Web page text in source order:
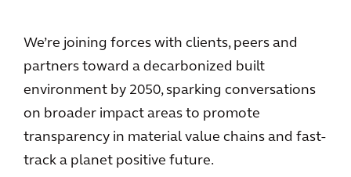
We’re joining forces with clients, peers and
partners toward a decarbonized built
environment by 2050, sparking conversations
on broader impact areas to promote
transparency in material value chains and fast-
track a planet positive future.